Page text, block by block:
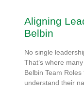
Aligning
Belbin
No single
That’s where
Belbin Team
understand their